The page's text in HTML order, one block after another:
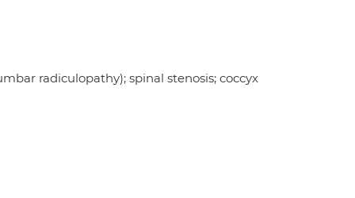
radiculopathy); spinal stenosis; coccyx